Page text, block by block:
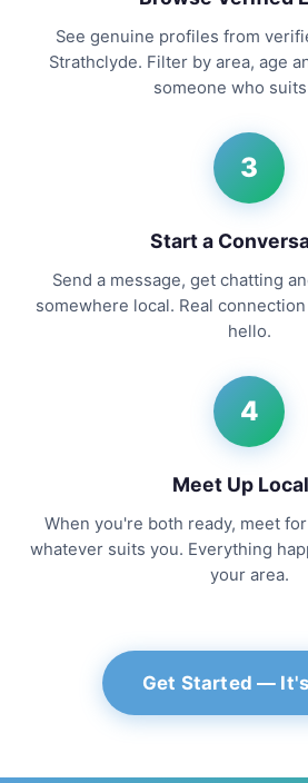
See genuine profiles from
Strathclyde. Filter by area, age
someone who
3
Start a
Send a message, get chatting
somewhere local. Real
hello.
4
Meet Up
When you're both ready, meet
whatever suits you. Everything
your area.
Get Started —